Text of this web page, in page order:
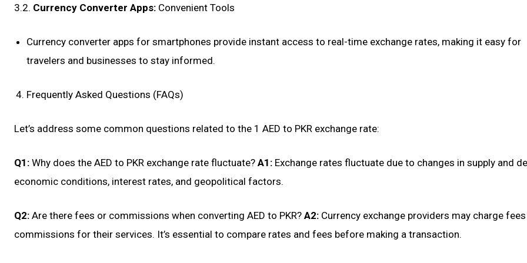
3.2. Currency Converter Apps: Convenient Tools
Currency converter apps for smartphones provide instant access to real-time exchange rates, making it easy for
travelers and businesses to stay informed.
Frequently Asked Questions (FAQs)
Let’s address some common questions related to the 1 AED to PKR exchange rate:
Q1: Why does the AED to PKR exchange rate fluctuate? A1: Exchange rates fluctuate due to changes in supply and
economic conditions, interest rates, and geopolitical factors.
Q2: Are there fees or commissions when converting AED to PKR? A2: Currency exchange providers may charge
commissions for their services. It’s essential to compare rates and fees before making a transaction.